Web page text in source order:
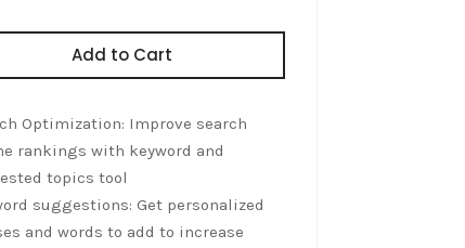
Optimization: Improve search
rankings with keyword and
topics tool
suggestions: Get personalized
and words to add to increase
Add to Cart